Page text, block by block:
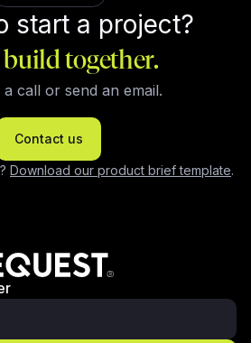
start a project?
build together.
a call or send an email.
Contact us
Download our product brief template.